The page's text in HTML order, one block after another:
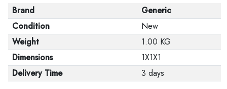
Brand
Generic
Condition
New
Weight
1.00 KG
Dimensions
1X1X1
Delivery Time
3 days